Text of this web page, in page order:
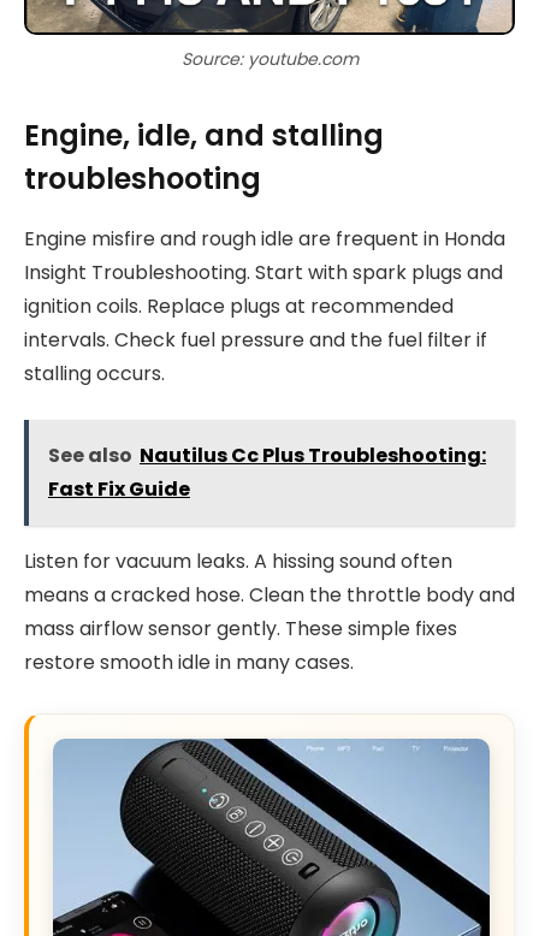
Source: youtube.com
Engine, idle, and stalling
troubleshooting
Engine misfire and rough idle are frequent in Honda
Insight Troubleshooting. Start with spark plugs and
ignition coils. Replace plugs at recommended
intervals. Check fuel pressure and the fuel filter if
stalling occurs.
See also Nautilus Cc Plus Troubleshooting:
Fast Fix Guide
Listen for vacuum leaks. A hissing sound often
means a cracked hose. Clean the throttle body and
mass airflow sensor gently. These simple fixes
restore smooth idle in many cases.